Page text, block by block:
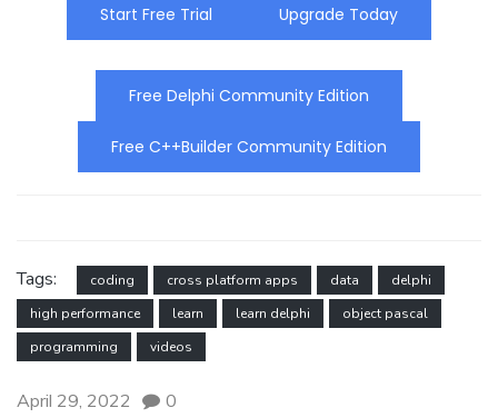
Start Free Trial Upgrade Today
Free Delphi Community Edition
Free C++Builder Community Edition
Tags: coding cross platform apps data
delphi
high performance
learn learn delphi
object pascal
programming
videos
April 29, 2022 0